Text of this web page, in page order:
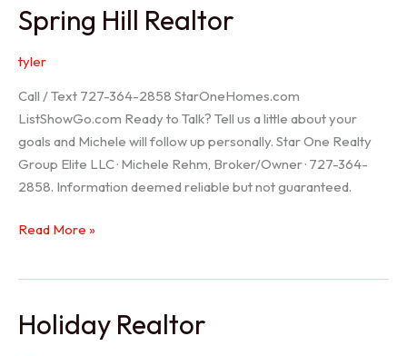
Spring Hill Realtor
tyler
Call / Text 727-364-2858 StarOneHomes.com
ListShowGo.com Ready to Talk? Tell us a little about your
goals and Michele will follow up personally. Star One Realty
Group Elite LLC · Michele Rehm, Broker/Owner · 727-364-
2858. Information deemed reliable but not guaranteed.
Spring
Read More »
Holiday Realtor